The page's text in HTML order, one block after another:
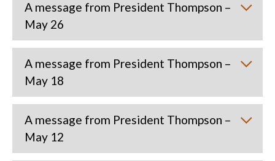
A message from President Thompson –
May 26
A message from President Thompson –
May 18
A message from President Thompson –
May 12